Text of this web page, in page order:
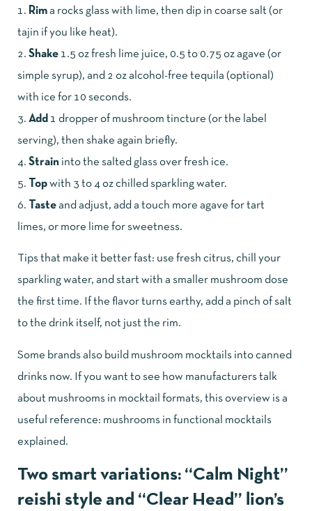
Rim a rocks glass with lime, then dip in coarse salt (or
tajin if you like heat).
Shake 1.5 oz fresh lime juice, 0.5 to 0.75 oz agave (or
simple syrup), and 2 oz alcohol-free tequila (optional)
with ice for 10 seconds.
Add 1 dropper of mushroom tincture (or the label
serving), then shake again briefly.
Strain into the salted glass over fresh ice.
Top with 3 to 4 oz chilled sparkling water.
Taste and adjust, add a touch more agave for tart
limes, or more lime for sweetness.
Tips that make it better fast: use fresh citrus, chill your
sparkling water, and start with a smaller mushroom dose
the first time. If the flavor turns earthy, add a pinch of salt
to the drink itself, not just the rim.
Some brands also build mushroom mocktails into canned
drinks now. If you want to see how manufacturers talk
about mushrooms in mocktail formats, this overview is a
useful reference: mushrooms in functional mocktails
explained .
Two smart variations: “Calm Night”
reishi style and “Clear Head” lion’s